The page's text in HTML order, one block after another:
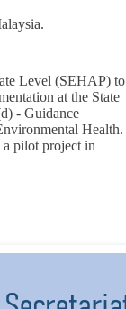
Level (SEHAP) to
at the State
- Guidance
Health.
pilot project in